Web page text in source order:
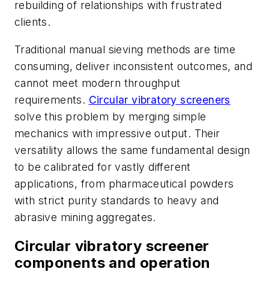
rebuilding of relationships with frustrated
clients.
Traditional manual sieving methods are time
consuming, deliver inconsistent outcomes, and
cannot meet modern throughput
requirements. Circular vibratory screeners
solve this problem by merging simple
mechanics with impressive output. Their
versatility allows the same fundamental design
to be calibrated for vastly different
applications, from pharmaceutical powders
with strict purity standards to heavy and
abrasive mining aggregates.
Circular vibratory screener
components and operation